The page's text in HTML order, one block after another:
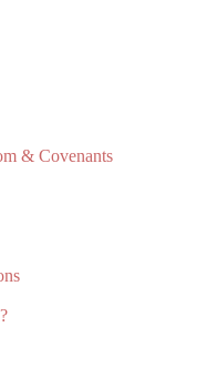
& Covenants